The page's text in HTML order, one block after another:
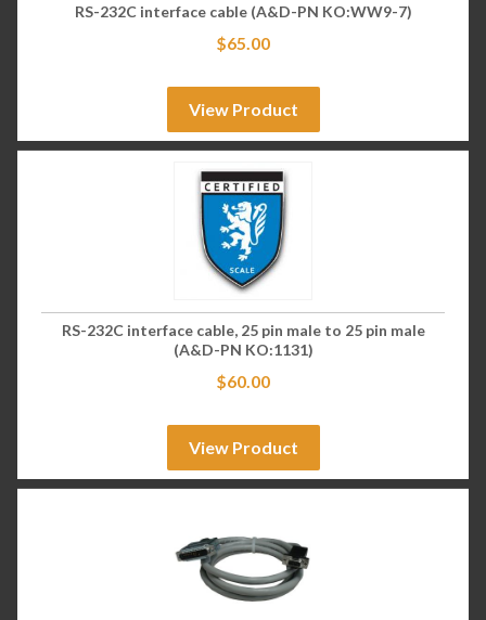
RS-232C interface cable (A&D-PN KO:WW9-7)
$65.00
View Product
RS-232C interface cable, 25 pin male to 25 pin male
(A&D-PN KO:1131)
$60.00
View Product